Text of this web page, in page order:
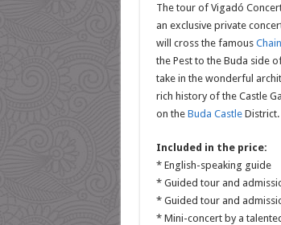
The tour of Vigadó
an exclusive private
will cross the famous
the Pest to the Buda side
take in the wonderful
rich history of the Castle
on the Buda CastleDistrict.
Included in the price:
* English-speaking guide
* Guided tour and
* Guided tour and
* Mini-concert by a